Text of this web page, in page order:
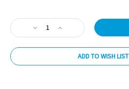
Stock:
Decrease
Quantity
of
Full
Increase
Quantity
of
Brunswick
Full
ADD TO WISH LIST